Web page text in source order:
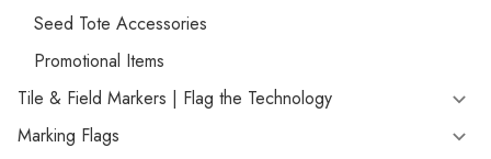
Seed Tote Accessories
Promotional Items
Tile & Field Markers | Flag the Technology
Marking Flags